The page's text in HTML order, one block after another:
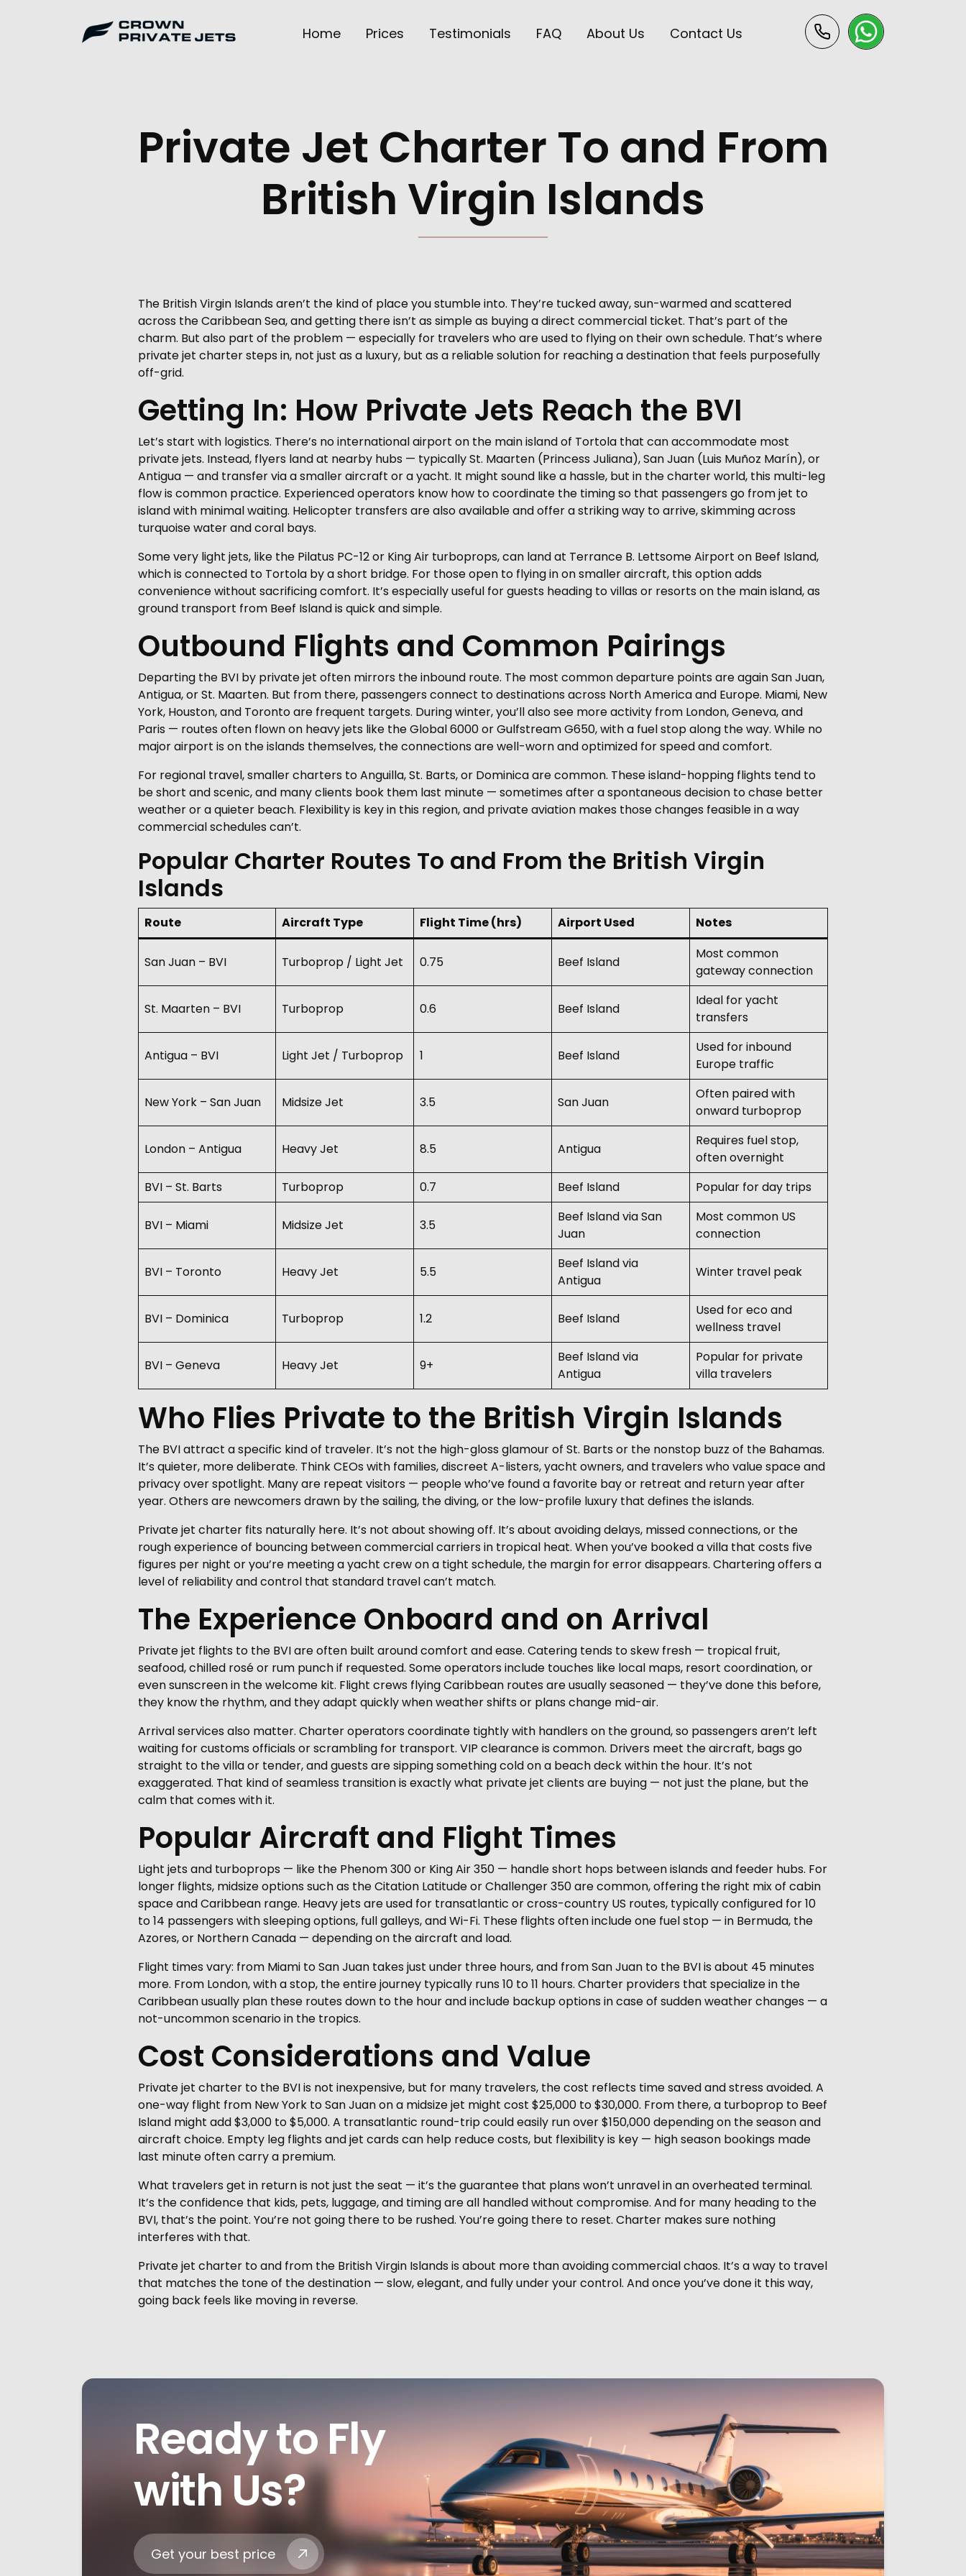
Home Prices Testimonials FAQ About Us Contact Us
Private Jet Charter To and From
British Virgin Islands
The British Virgin Islands aren’t the kind of place you stumble into. They’re tucked away, sun-warmed and scattered
across the Caribbean Sea, and getting there isn’t as simple as buying a direct commercial ticket. That’s part of the
charm. But also part of the problem — especially for travelers who are used to flying on their own schedule. That’s where
private jet charter steps in, not just as a luxury, but as a reliable solution for reaching a destination that feels purposefully
off-grid.
Getting In: How Private Jets Reach the BVI
Let’s start with logistics. There’s no international airport on the main island of Tortola that can accommodate most
private jets. Instead, flyers land at nearby hubs — typically St. Maarten (Princess Juliana), San Juan (Luis Muñoz Marín), or
Antigua — and transfer via a smaller aircraft or a yacht. It might sound like a hassle, but in the charter world, this multi-leg
flow is common practice. Experienced operators know how to coordinate the timing so that passengers go from jet to
island with minimal waiting. Helicopter transfers are also available and offer a striking way to arrive, skimming across
turquoise water and coral bays.
Some very light jets, like the Pilatus PC-12 or King Air turboprops, can land at Terrance B. Lettsome Airport on Beef Island,
which is connected to Tortola by a short bridge. For those open to flying in on smaller aircraft, this option adds
convenience without sacrificing comfort. It’s especially useful for guests heading to villas or resorts on the main island, as
ground transport from Beef Island is quick and simple.
Outbound Flights and Common Pairings
Departing the BVI by private jet often mirrors the inbound route. The most common departure points are again San Juan,
Antigua, or St. Maarten. But from there, passengers connect to destinations across North America and Europe. Miami, New
York, Houston, and Toronto are frequent targets. During winter, you’ll also see more activity from London, Geneva, and
Paris — routes often flown on heavy jets like the Global 6000 or Gulfstream G650, with a fuel stop along the way. While no
major airport is on the islands themselves, the connections are well-worn and optimized for speed and comfort.
For regional travel, smaller charters to Anguilla, St. Barts, or Dominica are common. These island-hopping flights tend to
be short and scenic, and many clients book them last minute — sometimes after a spontaneous decision to chase better
weather or a quieter beach. Flexibility is key in this region, and private aviation makes those changes feasible in a way
commercial schedules can’t.
Popular Charter Routes To and From the British Virgin
Islands
Route Aircraft Type Flight Time (hrs) Airport Used Notes
San Juan – BVI Turboprop / Light Jet 0.75 Beef Island
Most common
gateway connection
St. Maarten – BVI Turboprop 0.6 Beef Island
Ideal for yacht
transfers
Antigua – BVI Light Jet / Turboprop 1 Beef Island
Used for inbound
Europe traffic
New York – San Juan Midsize Jet 3.5 San Juan
Often paired with
onward turboprop
London – Antigua Heavy Jet 8.5 Antigua
Requires fuel stop,
often overnight
BVI – St. Barts
Turboprop 0.7 Beef Island Popular for day trips
BVI – Miami Midsize Jet 3.5
Beef Island via San
Juan
Most common US
connection
BVI – Toronto Heavy Jet 5.5
Beef Island via
Antigua
Winter travel peak
BVI – Dominica Turboprop 1.2 Beef Island
Used for eco and
wellness travel
BVI – Geneva Heavy Jet 9+
Beef Island via
Antigua
Popular for private
villa travelers
Who Flies Private to the British Virgin Islands
The BVI attract a specific kind of traveler. It’s not the high-gloss glamour of St. Barts or the nonstop buzz of the Bahamas.
It’s quieter, more deliberate. Think CEOs with families, discreet A-listers, yacht owners, and travelers who value space and
privacy over spotlight. Many are repeat visitors — people who’ve found a favorite bay or retreat and return year after
year. Others are newcomers drawn by the sailing, the diving, or the low-profile luxury that defines the islands.
Private jet charter fits naturally here. It’s not about showing off. It’s about avoiding delays, missed connections, or the
rough experience of bouncing between commercial carriers in tropical heat. When you’ve booked a villa that costs five
figures per night or you’re meeting a yacht crew on a tight schedule, the margin for error disappears. Chartering offers a
level of reliability and control that standard travel can’t match.
The Experience Onboard and on Arrival
Private jet flights to the BVI are often built around comfort and ease. Catering tends to skew fresh — tropical fruit,
seafood, chilled rosé or rum punch if requested. Some operators include touches like local maps, resort coordination, or
even sunscreen in the welcome kit. Flight crews flying Caribbean routes are usually seasoned — they’ve done this before,
they know the rhythm, and they adapt quickly when weather shifts or plans change mid-air.
Arrival services also matter. Charter operators coordinate tightly with handlers on the ground, so passengers aren’t left
waiting for customs officials or scrambling for transport. VIP clearance is common. Drivers meet the aircraft, bags go
straight to the villa or tender, and guests are sipping something cold on a beach deck within the hour. It’s not
exaggerated. That kind of seamless transition is exactly what private jet clients are buying — not just the plane, but the
calm that comes with it.
Popular Aircraft and Flight Times
Light jets and turboprops — like the Phenom 300 or King Air 350 — handle short hops between islands and feeder hubs. For
longer flights, midsize options such as the Citation Latitude or Challenger 350 are common, offering the right mix of cabin
space and Caribbean range. Heavy jets are used for transatlantic or cross-country US routes, typically configured for 10
to 14 passengers with sleeping options, full galleys, and Wi-Fi. These flights often include one fuel stop — in Bermuda, the
Azores, or Northern Canada — depending on the aircraft and load.
Flight times vary: from Miami to San Juan takes just under three hours, and from San Juan to the BVI is about 45 minutes
more. From London, with a stop, the entire journey typically runs 10 to 11 hours. Charter providers that specialize in the
Caribbean usually plan these routes down to the hour and include backup options in case of sudden weather changes — a
not-uncommon scenario in the tropics.
Cost Considerations and Value
Private jet charter to the BVI is not inexpensive, but for many travelers, the cost reflects time saved and stress avoided. A
one-way flight from New York to San Juan on a midsize jet might cost $25,000 to $30,000. From there, a turboprop to Beef
Island might add $3,000 to $5,000. A transatlantic round-trip could easily run over $150,000 depending on the season and
aircraft choice. Empty leg flights and jet cards can help reduce costs, but flexibility is key — high season bookings made
last minute often carry a premium.
What travelers get in return is not just the seat — it’s the guarantee that plans won’t unravel in an overheated terminal.
It’s the confidence that kids, pets, luggage, and timing are all handled without compromise. And for many heading to the
BVI, that’s the point. You’re not going there to be rushed. You’re going there to reset. Charter makes sure nothing
interferes with that.
Private jet charter to and from the British Virgin Islands is about more than avoiding commercial chaos. It’s a way to travel
that matches the tone of the destination — slow, elegant, and fully under your control. And once you’ve done it this way,
going back feels like moving in reverse.
Ready to Fly
with Us?
Get your best price